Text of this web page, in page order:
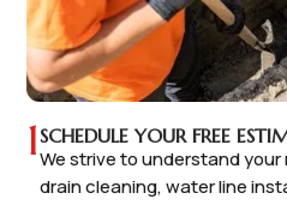
1SCHEDULE YOUR FREE
We strive to understand
drain cleaning, water line